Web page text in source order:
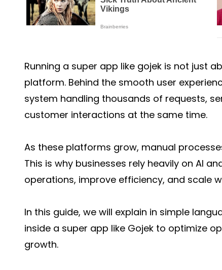
Running a super app like gojek is not just
platform. Behind the smooth user
system handling thousands of requests,
customer interactions at the same time.
As these platforms grow, manual
This is why businesses rely heavily on AI
operations, improve efficiency, and scale
In this guide, we will explain in simple
inside a super app like Gojek to optimize
growth.